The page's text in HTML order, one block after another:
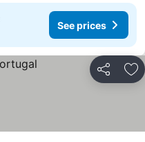
See prices
Share